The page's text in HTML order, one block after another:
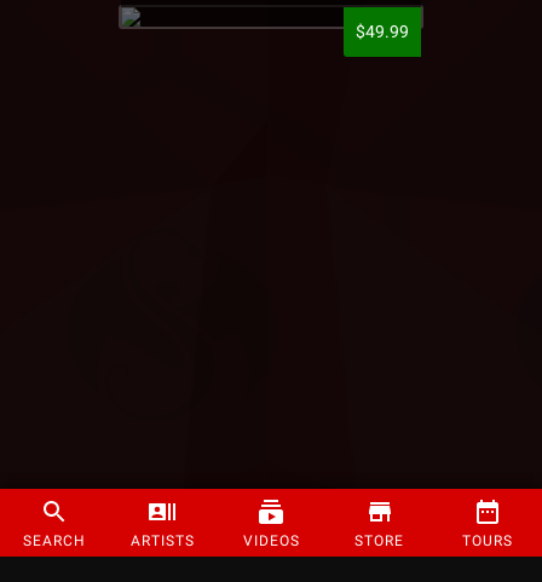
SEARCH ARTISTS VIDEOS STORE TOURS
$49.99